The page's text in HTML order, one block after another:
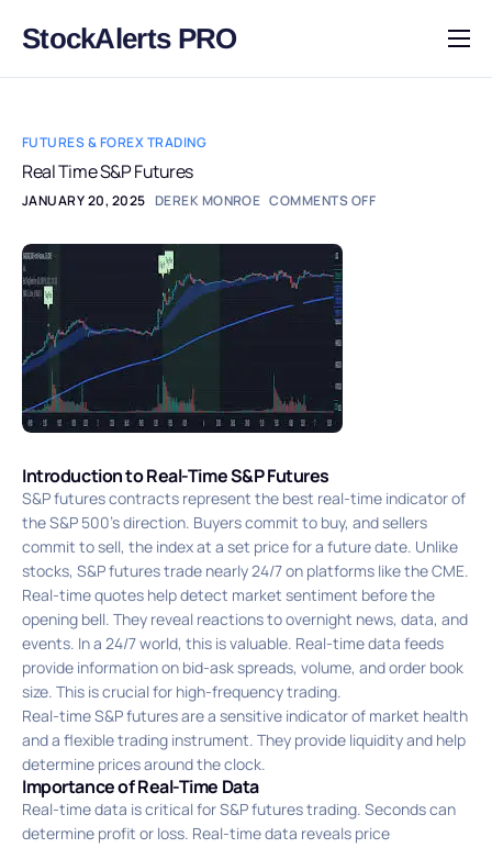
StockAlerts PRO
HOME
DOWNLOAD
LEARN
BLOG
LOG IN
FUTURES & FOREX TRADING
Real Time S&P Futures
JANUARY 20, 2025 DEREK MONROE COMMENTS OFF
Introduction to Real-Time S&P Futures
S&P futures contracts represent the best real-time indicator of
the S&P 500’s direction. Buyers commit to buy, and sellers
commit to sell, the index at a set price for a future date. Unlike
stocks, S&P futures trade nearly 24/7 on platforms like the CME.
Real-time quotes help detect market sentiment before the
opening bell. They reveal reactions to overnight news, data, and
events. In a 24/7 world, this is valuable. Real-time data feeds
provide information on bid-ask spreads, volume, and order book
size. This is crucial for high-frequency trading.
Real-time S&P futures are a sensitive indicator of market health
and a flexible trading instrument. They provide liquidity and help
determine prices around the clock.
Importance of Real-Time Data
Real-time data is critical for S&P futures trading. Seconds can
determine profit or loss. Real-time data reveals price